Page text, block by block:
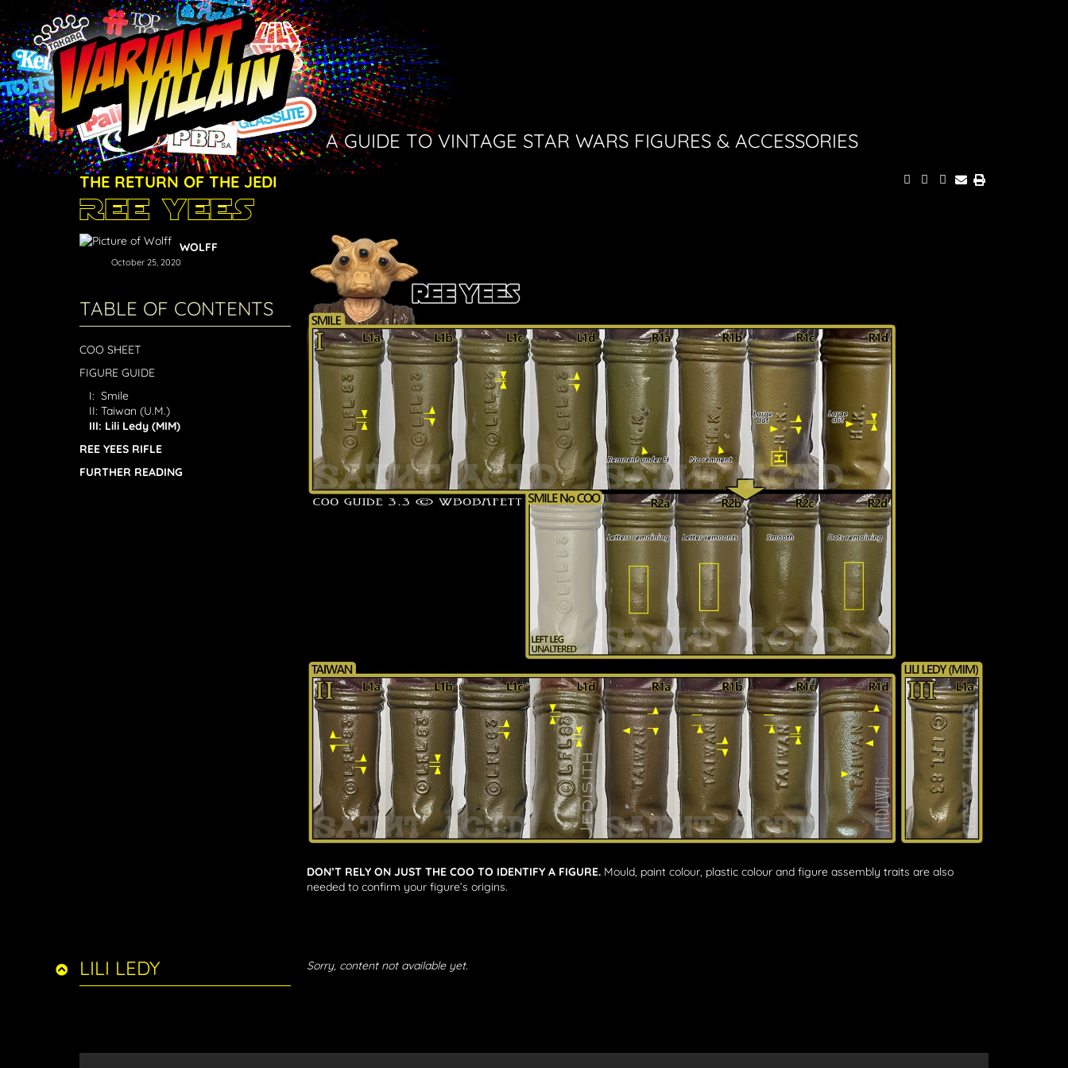
A GUIDE TO VINTAGE STAR WARS FIGURES & ACCESSORIES
THE RETURN OF THE JEDI
Ree Yees
WOLFF
October 25, 2020
TABLE OF CONTENTS
COO SHEET
FIGURE GUIDE
I: Smile
II: Taiwan (U.M.)
III: Lili Ledy (MIM)
REE YEES RIFLE
FURTHER READING
DON’T RELY ON JUST THE COO TO IDENTIFY A FIGURE. Mould, paint colour, plastic colour and figure assembly traits are also
needed to confirm your figure’s origins.
LILI LEDY Sorry, content not available yet.